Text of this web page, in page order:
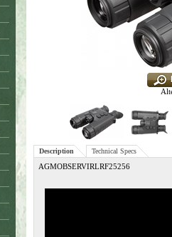
Description Technical Specs
AGMOBSERVIRLRF25256